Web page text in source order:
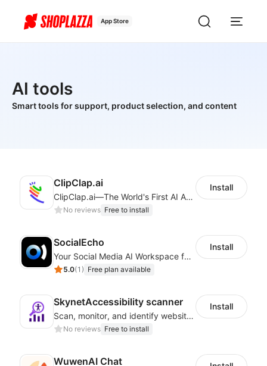
App Store
AI tools
Smart tools for support, product selection, and content
ClipClap.ai
ClipClap.ai—The World's First AI Agent for Marketing Videos
No reviews Free to install
Install
SocialEcho
Your Social Media AI Workspace for multiple accounts
5.0(1 ) Free plan available
Install
SkynetAccessibility scanner
Scan, monitor, and identify website accessibility issues across WCAG, ADA, EAA
No reviews Free to install
Install
WuwenAI Chat